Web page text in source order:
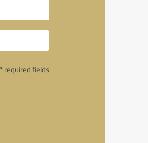
* required fields